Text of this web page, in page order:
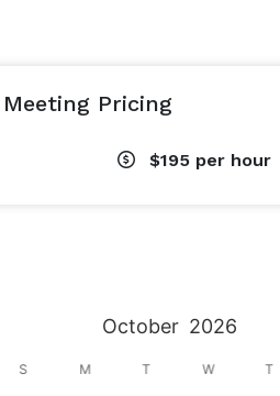
Pricing
$195 per hour
October 2026
S M T W T